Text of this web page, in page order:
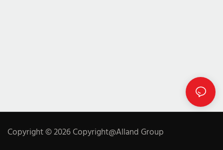
Copyright © 2026 Copyright@Alland Group